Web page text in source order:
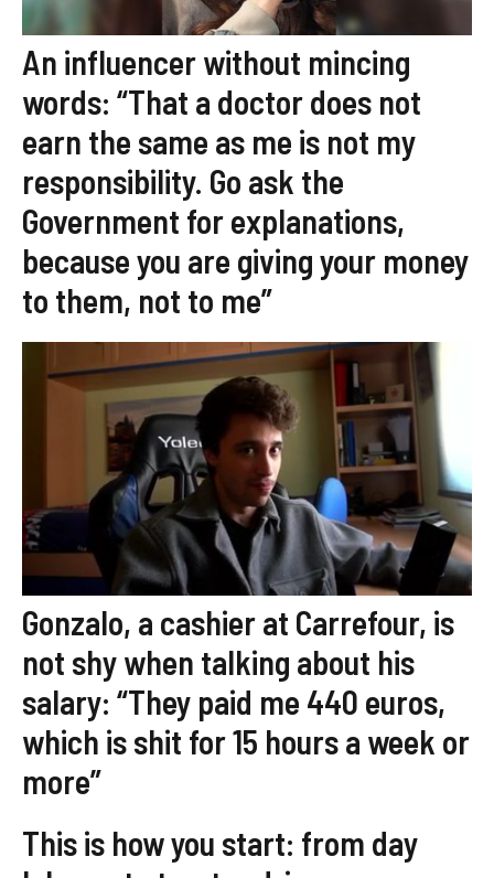
An influencer without mincing
words: “That a doctor does not
earn the same as me is not my
responsibility. Go ask the
Government for explanations,
because you are giving your money
to them, not to me”
Gonzalo, a cashier at Carrefour, is
not shy when talking about his
salary: “They paid me 440 euros,
which is shit for 15 hours a week or
more”
This is how you start: from day